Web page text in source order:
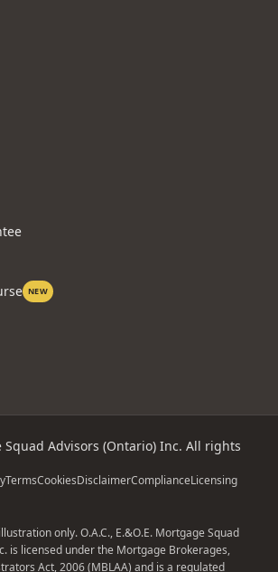
NEW
Squad Advisors (Ontario) Inc. All rights
TermsCookiesDisclaimerComplianceLicensing
only. O.A.C., E.&O.E. Mortgage Squad
is licensed under the Mortgage Brokerages,
Act, 2006 (MBLAA) and is a regulated